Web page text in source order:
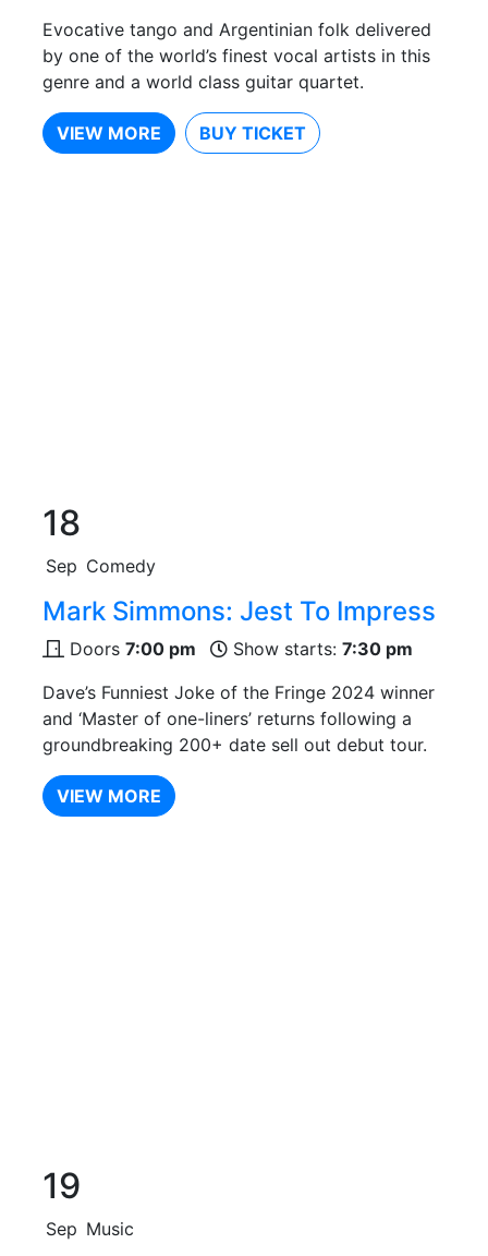
Evocative tango and Argentinian folk delivered
by one of the world’s finest vocal artists in this
genre and a world class guitar quartet.
VIEW MORE BUY TICKET
18
Sep Comedy
Mark Simmons: Jest To Impress
Doors 7:00 pm Show starts: 7:30 pm
Dave’s Funniest Joke of the Fringe 2024 winner
and ‘Master of one-liners’ returns following a
groundbreaking 200+ date sell out debut tour.
VIEW MORE
19
Sep Music